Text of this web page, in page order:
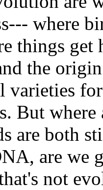
where
things
the
varieties
But where
are both
are we
not